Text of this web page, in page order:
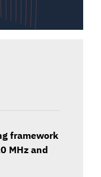
framework
MHz and